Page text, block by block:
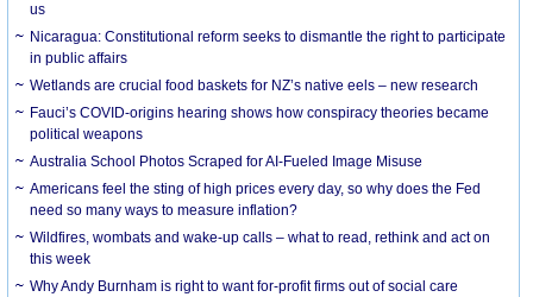
us
Nicaragua: Constitutional reform seeks to dismantle the right to participate
in public affairs
Wetlands are crucial food baskets for NZ’s native eels – new research
Fauci’s COVID-origins hearing shows how conspiracy theories became
political weapons
Australia School Photos Scraped for AI-Fueled Image Misuse
Americans feel the sting of high prices every day, so why does the Fed
need so many ways to measure inflation?
Wildfires, wombats and wake-up calls – what to read, rethink and act on
this week
Why Andy Burnham is right to want for-profit firms out of social care